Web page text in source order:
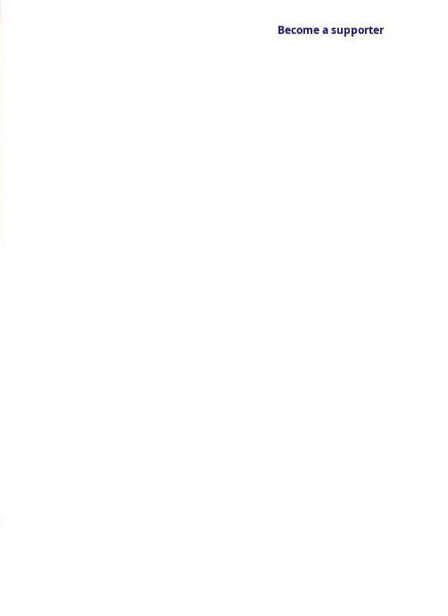
Become a supporter